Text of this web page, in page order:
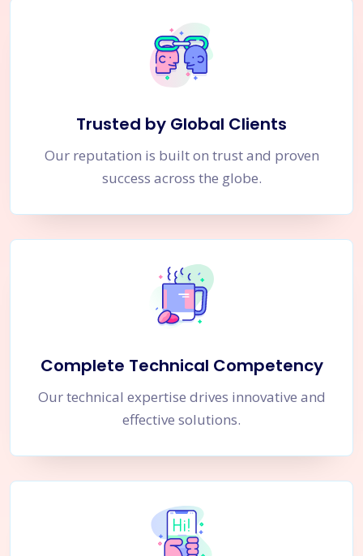
Trusted by Global Clients
Our reputation is built on trust and proven
success across the globe.
Complete Technical Competency
Our technical expertise drives innovative and
effective solutions.